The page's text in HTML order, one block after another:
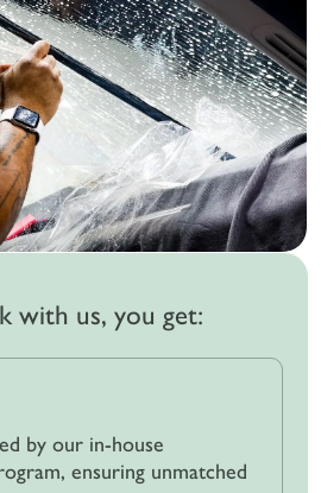
with us, you get:
by our in-house
ensuring unmatched